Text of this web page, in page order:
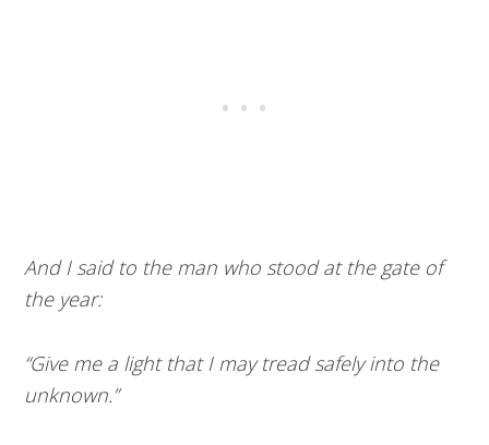
And I said to the man who stood at the gate of
the year:
“Give me a light that I may tread safely into the
unknown.”